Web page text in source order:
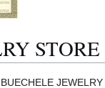
STORE
BUECHELE